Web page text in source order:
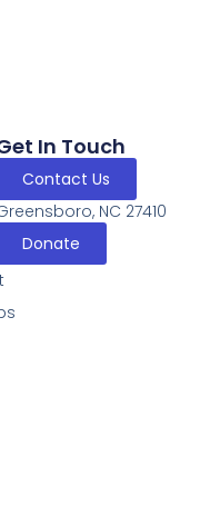
In Touch
Contact Us
NC 27410
Donate